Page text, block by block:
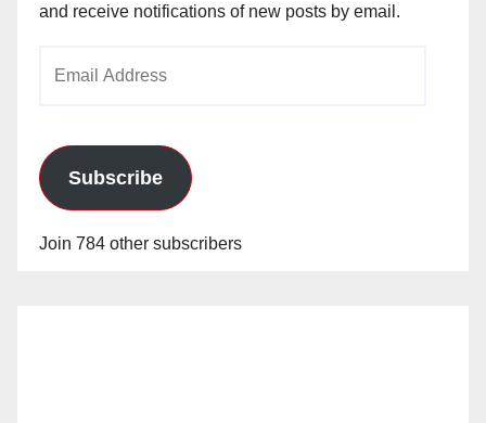
and receive notifications of new posts by email.
Subscribe
Join 784 other subscribers